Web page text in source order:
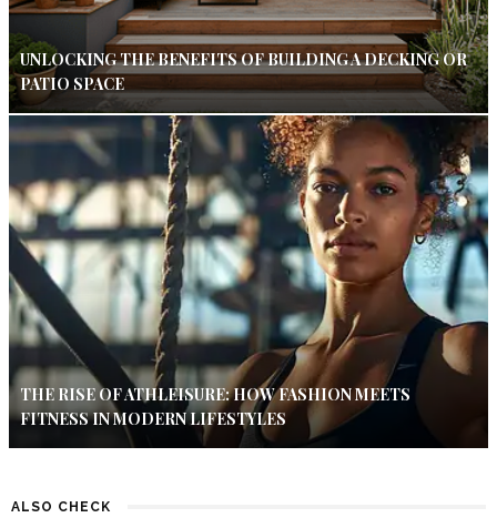
UNLOCKING THE BENEFITS OF BUILDING A DECKING OR
PATIO SPACE
THE RISE OF ATHLEISURE: HOW FASHION MEETS
FITNESS IN MODERN LIFESTYLES
ALSO CHECK